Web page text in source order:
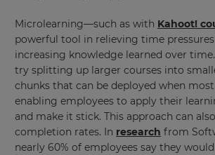
Microlearning—such as with Kahoot!
powerful tool in relieving time
increasing knowledge learned over
try splitting up larger courses into
chunks that can be deployed when
enabling employees to apply their
and make it stick. This approach can
completion rates. In research from
nearly 60% of employees say they